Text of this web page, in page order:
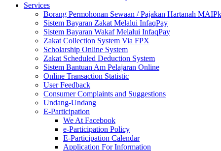
Services
Borang Permohonan Sewaan / Pajakan Hartanah MAIPk
Sistem Bayaran Zakat Melalui InfaqPay
Sistem Bayaran Wakaf Melalui InfaqPay
Zakat Collection System Via FPX
Scholarship Online System
Zakat Scheduled Deduction System
Sistem Bantuan Am Pelajaran Online
Online Transaction Statistic
User Feedback
Consumer Complaints and Suggestions
Undang-Undang
E-Participation
We At Facebook
e-Participation Policy
E-Participation Calendar
Application For Information